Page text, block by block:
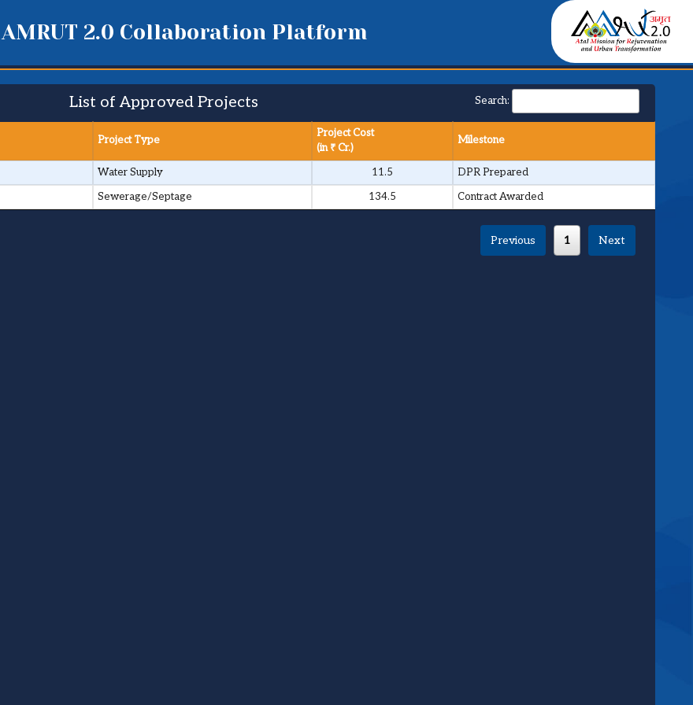
AMRUT 2.0 Collaboration Platform
List of Approved Projects Search:
Project Type
Project Cost
(in ₹ Cr.)
Milestone
Water Supply 11.5
DPR Prepared
Sewerage/Septage 134.5 Contract Awarded
Previous 1 Next